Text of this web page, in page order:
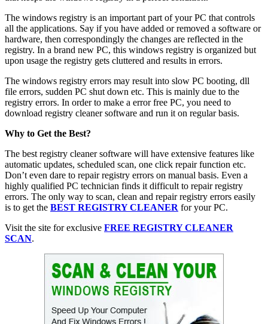
The windows registry is an important part of your PC that controls
all the applications. Say if you have added or removed a software or
hardware, then correspondingly the changes are reflected in the
registry. In a brand new PC, this windows registry is organized but
upon usage the registry gets cluttered and results in errors.
The windows registry errors may result into slow PC booting, dll
file errors, sudden PC shut down etc. This is mainly due to the
registry errors. In order to make a error free PC, you need to
download registry cleaner software and run it on regular basis.
Why to Get the Best?
The best registry cleaner software will have extensive features like
automatic updates, scheduled scan, one click repair function etc.
Don’t even dare to repair registry errors on manual basis. Even a
highly qualified PC technician finds it difficult to repair registry
errors. The only way to scan, clean and repair registry errors easily
is to get the BEST REGISTRY CLEANER for your PC.
Visit the site for exclusive FREE REGISTRY CLEANER
SCAN.